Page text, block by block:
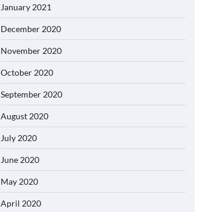
January 2021
December 2020
November 2020
October 2020
September 2020
August 2020
July 2020
June 2020
May 2020
April 2020